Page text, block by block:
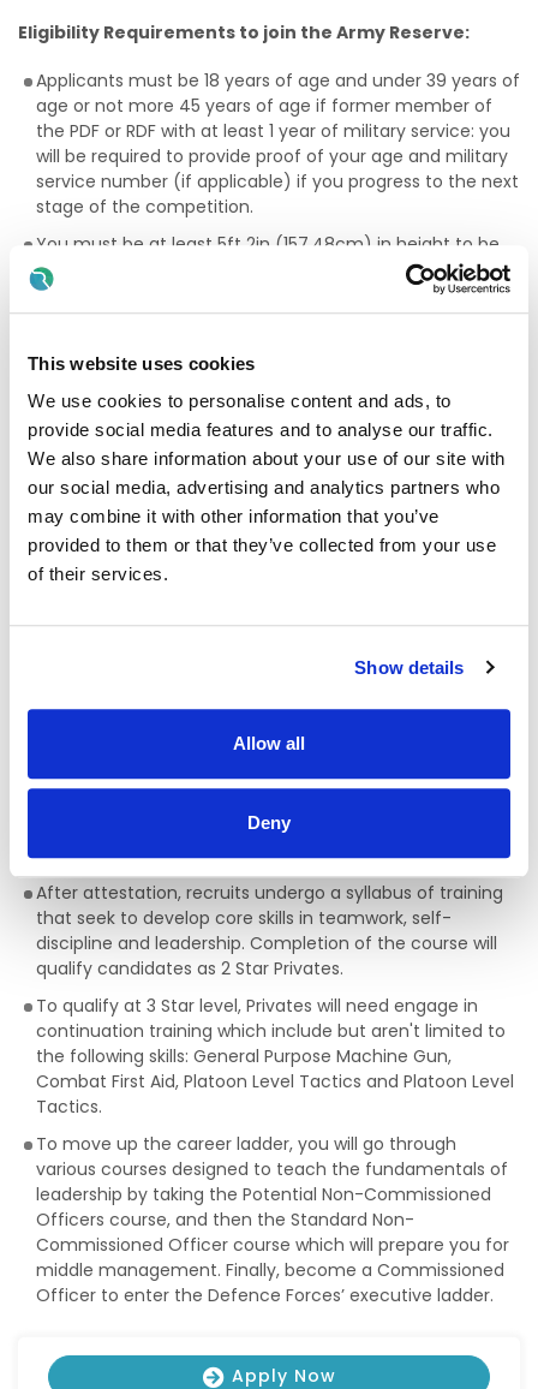
This website uses cookies
We use cookies to personalise content and ads, to
provide social media features and to analyse our traffic.
We also share information about your use of our site with
our social media, advertising and analytics partners who
may combine it with other information that you’ve
provided to them or that they’ve collected from your use
of their services.
Show details
Allow all
Deny
Eligibility Requirements to join the Army Reserve:
Applicants must be 18 years of age and under 39 years of
age or not more 45 years of age if former member of
the PDF or RDF with at least 1 year of military service: you
will be required to provide proof of your age and military
service number (if applicable) if you progress to the next
stage of the competition.
You must be at least 5ft 2in (157.48cm) in height to be
eligible. You will be measured during the selection
process.
at the Defence Forces. This will be checked during the
visible tattoos above your collar.
Applicants must meet the working permit eligibility
criteria to serve as part of the Defence Forces. i.e. You
must have a minimum of 5 years eligibility to stay in
Ireland. You will be requested to provide proof of working
permit on your application.
Must meet medical, physical and security clearance
recruitment process.
towards professional development. Often there are
opportunities to participate in training or engage in the
management and leadership at varying levels and
scales.
After attestation, recruits undergo a syllabus of training
that seek to develop core skills in teamwork, self-
discipline and leadership. Completion of the course will
qualify candidates as 2 Star Privates.
To qualify at 3 Star level, Privates will need engage in
continuation training which include but aren't limited to
the following skills: General Purpose Machine Gun,
Combat First Aid, Platoon Level Tactics and Platoon Level
Tactics.
To move up the career ladder, you will go through
various courses designed to teach the fundamentals of
leadership by taking the Potential Non-Commissioned
Officers course, and then the Standard Non-
Commissioned Officer course which will prepare you for
middle management. Finally, become a Commissioned
Officer to enter the Defence Forces’ executive ladder.
Apply Now